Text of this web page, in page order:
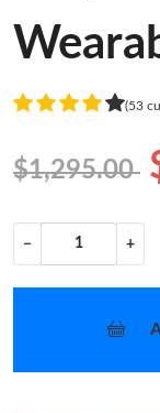
(53
$1,295.00
− +